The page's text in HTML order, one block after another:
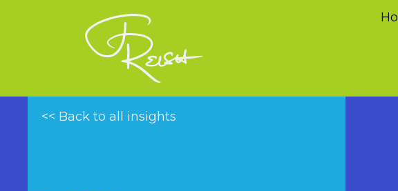
<< Back to all insights